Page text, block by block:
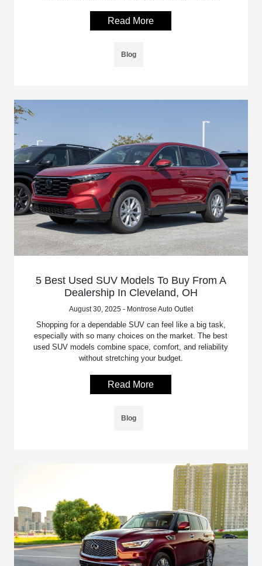
Read More
Blog
5 Best Used SUV Models To Buy From A
Dealership In Cleveland, OH
August 30, 2025 - Montrose Auto Outlet
Shopping for a dependable SUV can feel like a big task,
especially with so many choices on the market. The best
used SUV models combine space, comfort, and reliability
without stretching your budget.
Read More
Blog